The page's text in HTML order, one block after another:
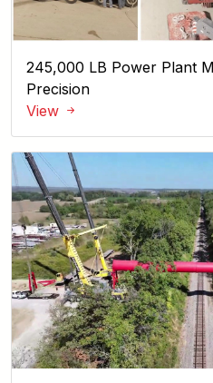
245,000 LB Power Plant
Precision
View